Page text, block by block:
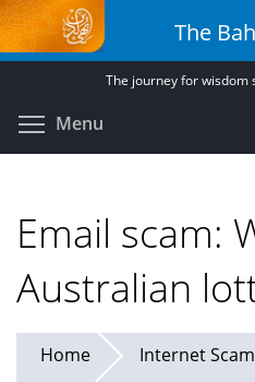
Skip
to
main
The
The journey for wisdom
Menu
Email scam:
Australian
Home
Internet